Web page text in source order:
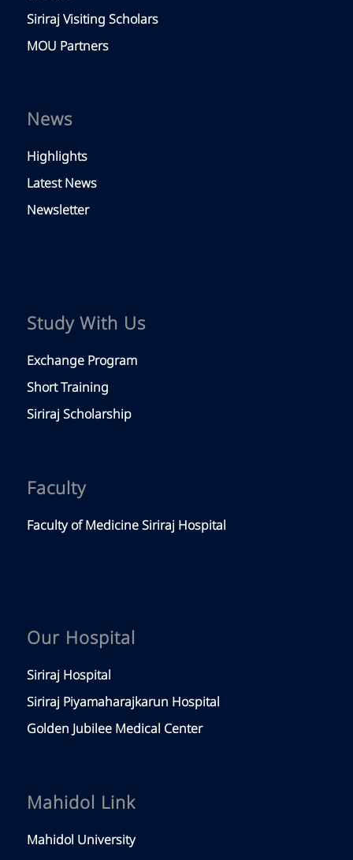
Siriraj Visiting Scholars
MOU Partners
News
Highlights
Latest News
Newsletter
Study With Us
Exchange Program
Short Training
Siriraj Scholarship
Faculty
Faculty of Medicine Siriraj Hospital
Our Hospital
Siriraj Hospital
Siriraj Piyamaharajkarun Hospital
Golden Jubilee Medical Center
Mahidol Link
Mahidol University